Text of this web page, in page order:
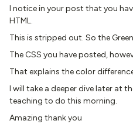
I notice in your post that you
HTML.
This is stripped out. So the
The CSS you have posted,
That explains the color
I will take a deeper dive later at
teaching to do this morning.
Amazing thank you